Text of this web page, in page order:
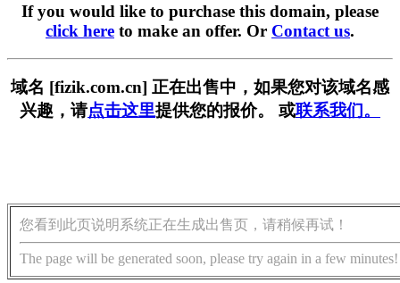
If you would like to purchase this domain, please
click here to make an offer. Or Contact us.
域名 [fizik.com.cn] 正在出售中，如果您对该域名感
兴趣，请点击这里提供您的报价。 或联系我们。
您看到此页说明系统正在生成出售页，请稍候再试！
The page will be generated soon, please try again in a few minutes!